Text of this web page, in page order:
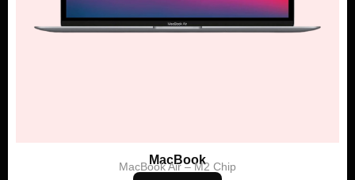
MacBook
MacBook Air – M2 Chip